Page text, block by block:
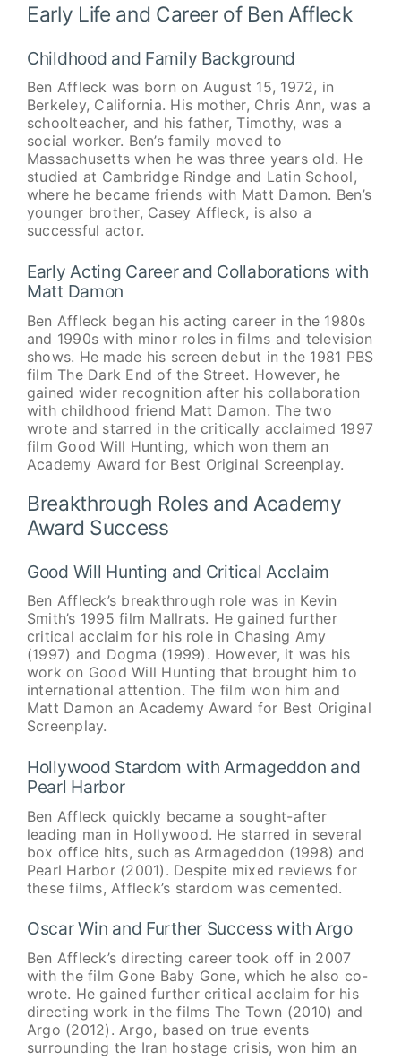
Early Life and Career of Ben Affleck
Childhood and Family Background
Ben Affleck was born on August 15, 1972, in
Berkeley, California. His mother, Chris Ann, was a
schoolteacher, and his father, Timothy, was a
social worker. Ben’s family moved to
Massachusetts when he was three years old. He
studied at Cambridge Rindge and Latin School,
where he became friends with Matt Damon. Ben’s
younger brother, Casey Affleck, is also a
successful actor.
Early Acting Career and Collaborations with
Matt Damon
Ben Affleck began his acting career in the 1980s
and 1990s with minor roles in films and television
shows. He made his screen debut in the 1981 PBS
film The Dark End of the Street. However, he
gained wider recognition after his collaboration
with childhood friend Matt Damon. The two
wrote and starred in the critically acclaimed 1997
film Good Will Hunting, which won them an
Academy Award for Best Original Screenplay.
Breakthrough Roles and Academy
Award Success
Good Will Hunting and Critical Acclaim
Ben Affleck’s breakthrough role was in Kevin
Smith’s 1995 film Mallrats. He gained further
critical acclaim for his role in Chasing Amy
(1997) and Dogma (1999). However, it was his
work on Good Will Hunting that brought him to
international attention. The film won him and
Matt Damon an Academy Award for Best Original
Screenplay.
Hollywood Stardom with Armageddon and
Pearl Harbor
Ben Affleck quickly became a sought-after
leading man in Hollywood. He starred in several
box office hits, such as Armageddon (1998) and
Pearl Harbor (2001). Despite mixed reviews for
these films, Affleck’s stardom was cemented.
Oscar Win and Further Success with Argo
Ben Affleck’s directing career took off in 2007
with the film Gone Baby Gone, which he also co-
wrote. He gained further critical acclaim for his
directing work in the films The Town (2010) and
Argo (2012). Argo, based on true events
surrounding the Iran hostage crisis, won him an